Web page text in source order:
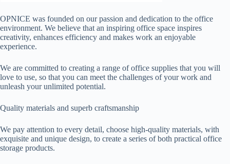
OPNICE was founded on our passion and dedication to the office
environment. We believe that an inspiring office space inspires
creativity, enhances efficiency and makes work an enjoyable
experience.
We are committed to creating a range of office supplies that you will
love to use, so that you can meet the challenges of your work and
unleash your unlimited potential.
Quality materials and superb craftsmanship
We pay attention to every detail, choose high-quality materials, with
exquisite and unique design, to create a series of both practical office
storage products.